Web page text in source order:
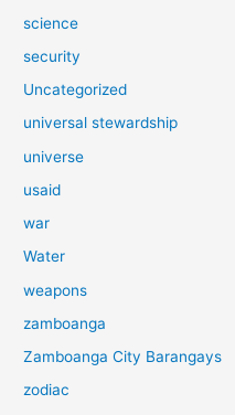
science
security
Uncategorized
universal stewardship
universe
usaid
war
Water
weapons
zamboanga
Zamboanga City Barangays
zodiac